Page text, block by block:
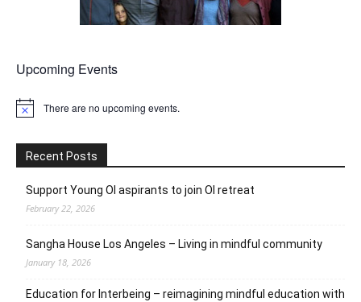
Upcoming Events
Notice There are no upcoming events.
Recent Posts
Support Young OI aspirants to join OI retreat
February 22, 2026
Sangha House Los Angeles – Living in mindful community
January 18, 2026
Education for Interbeing – reimagining mindful education with